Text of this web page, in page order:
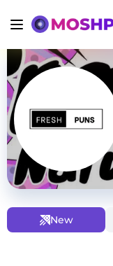
New